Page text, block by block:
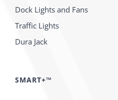
Dock Lights and Fans
Traffic Lights
Dura Jack
SMART+™